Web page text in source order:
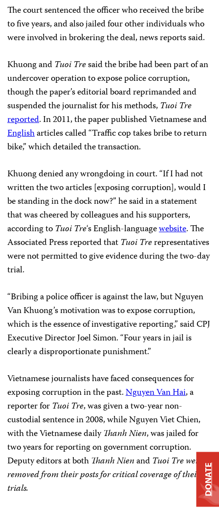
The court sentenced the officer who received the bribe
to five years, and also jailed four other individuals who
were involved in brokering the deal, news reports said.
Khuong and Tuoi Tresaid the bribe had been part of an
undercover operation to expose police corruption,
though the paper’s editorial board reprimanded and
suspended the journalist for his methods, Tuoi Tre
reported. In 2011, the paperpublished Vietnamese and
Englisharticles called “Traffic cop takes bribe to return
bike,” which detailed the transaction.
Khuong denied any wrongdoing in court. “If I had not
written the two articles [exposing corruption], would I
be standing in the dock now?” he said in a statement
that was cheered by colleagues and his supporters,
according to Tuoi Tre‘s English-languagewebsite. The
Associated Press reported that Tuoi Trerepresentatives
were not permitted to give evidence during the two-day
trial.
“Bribing a police officer is against the law, but Nguyen
Van Khuong’s motivation was to expose corruption,
which is the essence of investigative reporting,” said CPJ
Executive Director Joel Simon. “Four years in jail is
clearly a disproportionate punishment.”
Vietnamese journalists have faced consequences for
exposing corruption in the past.Nguyen Van Hai, a
reporter for Tuoi Tre, was given a two-year non-
custodial sentence in 2008, while Nguyen Viet Chien,
with the Vietnamese dailyThanh Nien, was jailed for
two years for reporting on government corruption.
Deputy editors at both Thanh Nienand Tuoi Trewere
removed from their posts for critical coverage of their
trials.
DONATE